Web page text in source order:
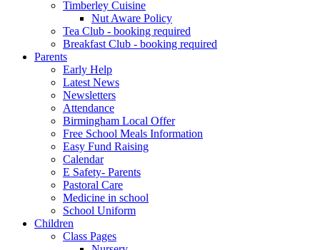
Timberley Cuisine
Nut Aware Policy
Tea Club - booking required
Breakfast Club - booking required
Parents
Early Help
Latest News
Newsletters
Attendance
Birmingham Local Offer
Free School Meals Information
Easy Fund Raising
Calendar
E Safety- Parents
Pastoral Care
Medicine in school
School Uniform
Children
Class Pages